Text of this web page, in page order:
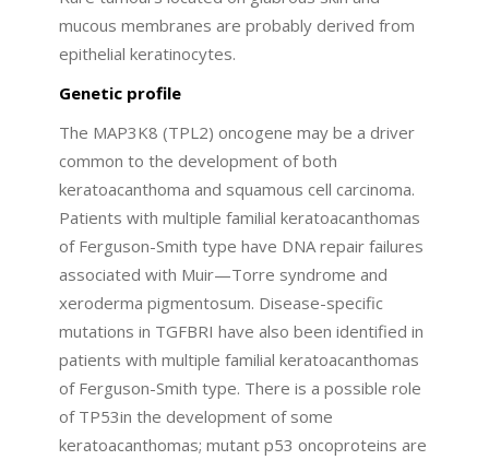
mucous membranes are probably derived from
epithelial keratinocytes.
Genetic profile
The MAP3K8 (TPL2) oncogene may be a driver
common to the development of both
keratoacanthoma and squamous cell carcinoma.
Patients with multiple familial keratoacanthomas
of Ferguson-Smith type have DNA repair failures
associated with Muir—Torre syndrome and
xeroderma pigmentosum. Disease-specific
mutations in TGFBRI have also been identified in
patients with multiple familial keratoacanthomas
of Ferguson-Smith type. There is a possible role
of TP53in the development of some
keratoacanthomas; mutant p53 oncoproteins are